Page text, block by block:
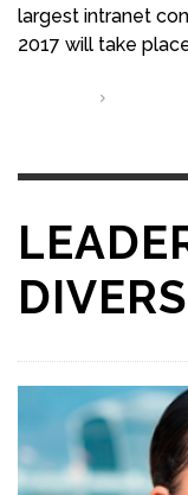
largest intranet
2017 will take